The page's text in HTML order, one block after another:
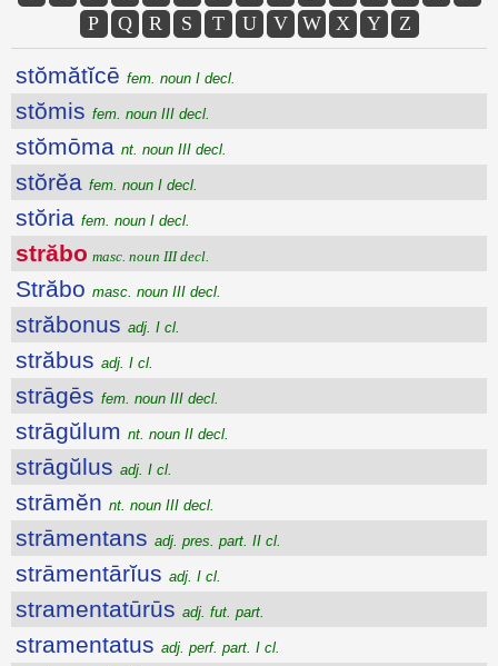
P
Q R S T U V W X Y Z
stŏmătĭcē fem. noun I decl.
stŏmis fem. noun III decl.
stŏmōma nt. noun III decl.
stŏrĕa fem. noun I decl.
stŏria fem. noun I decl.
străbo masc. noun III decl.
Străbo masc. noun III decl.
străbonus adj. I cl.
străbus adj. I cl.
strāgēs fem. noun III decl.
strāgŭlum nt. noun II decl.
strāgŭlus adj. I cl.
strāmĕn nt. noun III decl.
strāmentans adj. pres. part. II cl.
strāmentārĭus adj. I cl.
stramentatūrūs adj. fut. part.
stramentatus adj. perf. part. I cl.